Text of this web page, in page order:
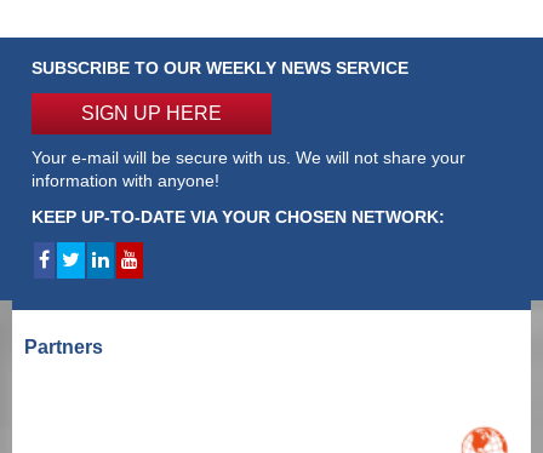
SUBSCRIBE TO OUR WEEKLY NEWS SERVICE
SIGN UP HERE
Your e-mail will be secure with us. We will not share your
information with anyone!
KEEP UP-TO-DATE VIA YOUR CHOSEN NETWORK:
Partners